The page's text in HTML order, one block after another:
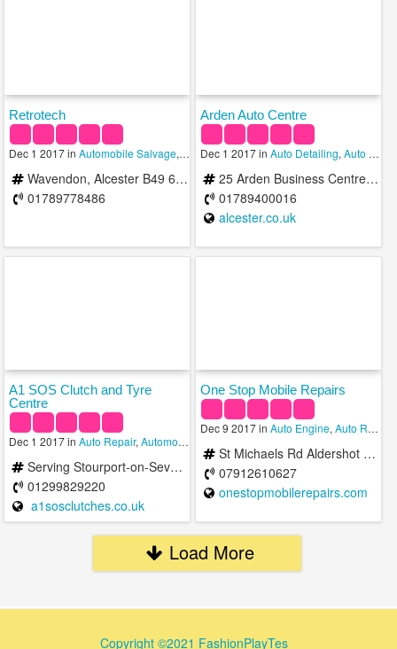
Retrotech
Dec 1 2017 inAutomobile Salvage, Brake Repair,Smog Check
Wavendon, Alcester B49 6DR, United Kingdom
01789778486
Arden Auto Centre
Dec 1 2017 in Auto Detailing, Auto Repair
25 Arden Business Centre Arden Road Alcester B49 6HW United Kingdom
01789400016
alcester.co.uk
A1 SOS Clutch and Tyre
Centre
Dec 1 2017 inAuto Repair,Automobile Salvage
Serving Stourport-on-Severn and the Surrounding Area
01299829220
a1sosclutches.co.uk
One Stop Mobile Repairs
Dec 9 2017 in Auto Engine, Auto Repair
St Michaels Rd Aldershot GU12 4 United Kingdom
07912610627
onestopmobilerepairs.com
Load More
Copyright ©2021 FashionPlayTes